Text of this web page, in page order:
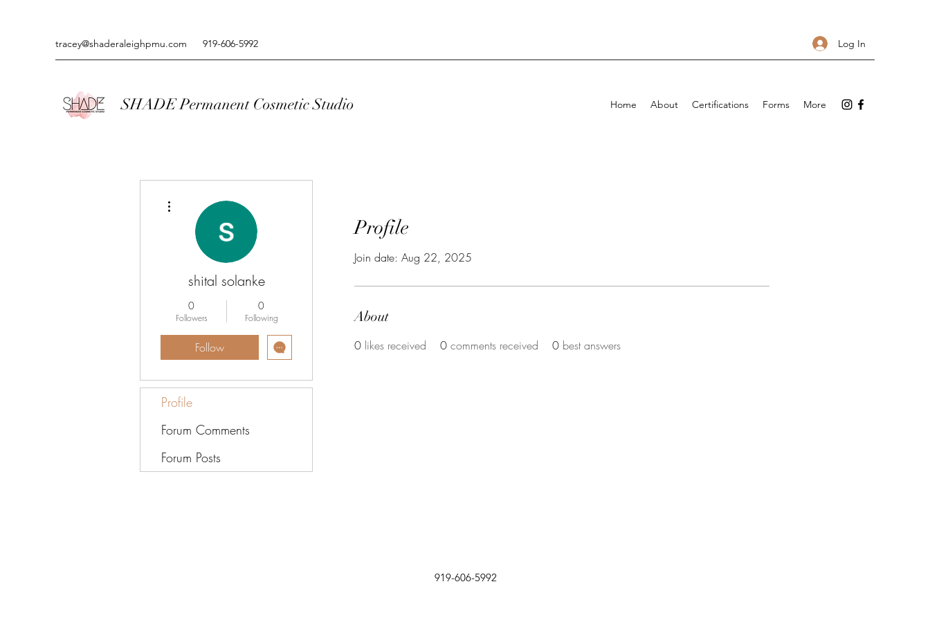
tracey@shaderaleighpmu.com 919-606-5992 Log In
SHADE Permanent Cosmetic Studio Home About Certifications Forms More
Profile
Join date: Aug 22, 2025
About
0 likes received 0 comments received 0 best answers
shital solanke
0
Followers
0
Following
Follow
Profile
Forum Comments
Forum Posts
919-606-5992